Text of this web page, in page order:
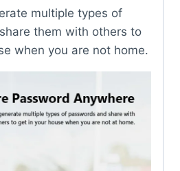
multiple types of
them with others to
when you are not home.